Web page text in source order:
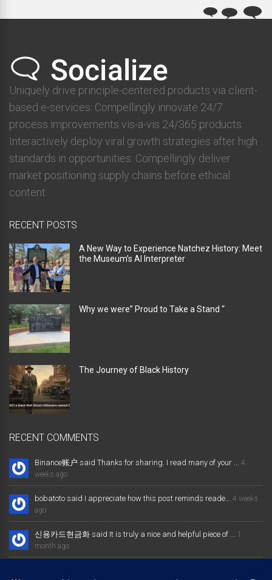
Uniquely drive principle-centered products via client-
based e-services. Compellingly innovate 24/7
process improvements vis-a-vis 24/365 products.
Interactively deploy viral growth strategies after high
standards in opportunities. Compellingly deliver
market positioning supply chains before ethical
content.
RECENT POSTS
A New Way to Experience Natchez History: Meet
the Museum’s AI Interpreter
Why we were” Proud to Take a Stand “
The Journey of Black History
RECENT COMMENTS
Binance账户 said Thanks for sharing. I read many of your ...
4
weeks ago
bobatoto said I appreciate how this post reminds reade...
4 weeks
ago
신용카드현금화 said It is truly a nice and helpful piece of ...
1
month ago